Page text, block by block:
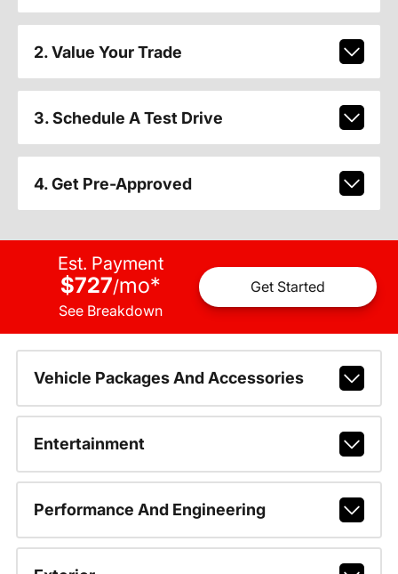
2. Value Your Trade
3. Schedule A Test Drive
4. Get Pre-Approved
Est. Payment
$727/mo*
See Breakdown
Get Started
Vehicle Packages And Accessories
Entertainment
Performance And Engineering